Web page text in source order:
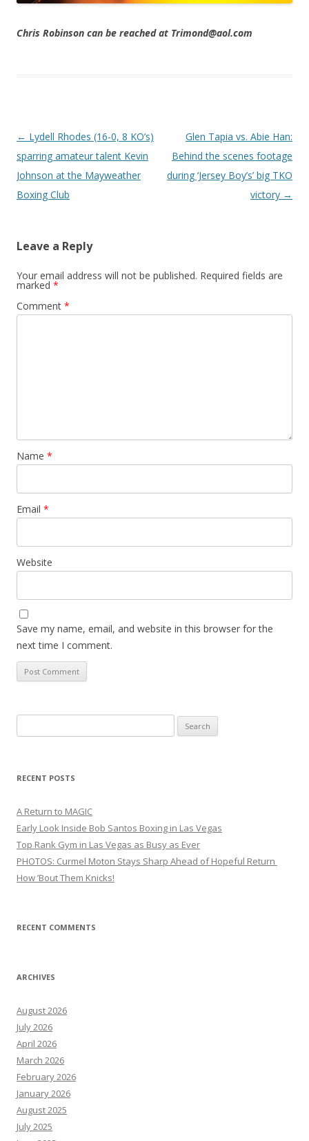
Chris Robinson can be reached at Trimond@aol.com
Post navigation
← Lydell Rhodes (16-0, 8 KO’s)
sparring amateur talent Kevin
Johnson at the Mayweather
Boxing Club
Glen Tapia vs. Abie Han:
Behind the scenes footage
during ‘Jersey Boy’s’ big TKO
victory →
Leave a Reply
Your email address will not be published. Required fields are
marked *
Comment *
Name *
Email *
Website
Save my name, email, and website in this browser for the
next time I comment.
for:
RECENT POSTS
A Return to MAGIC
Early Look Inside Bob Santos Boxing in Las Vegas
Top Rank Gym in Las Vegas as Busy as Ever
PHOTOS: Curmel Moton Stays Sharp Ahead of Hopeful Return
How ’Bout Them Knicks!
RECENT COMMENTS
ARCHIVES
August 2026
July 2026
April 2026
March 2026
February 2026
January 2026
August 2025
July 2025